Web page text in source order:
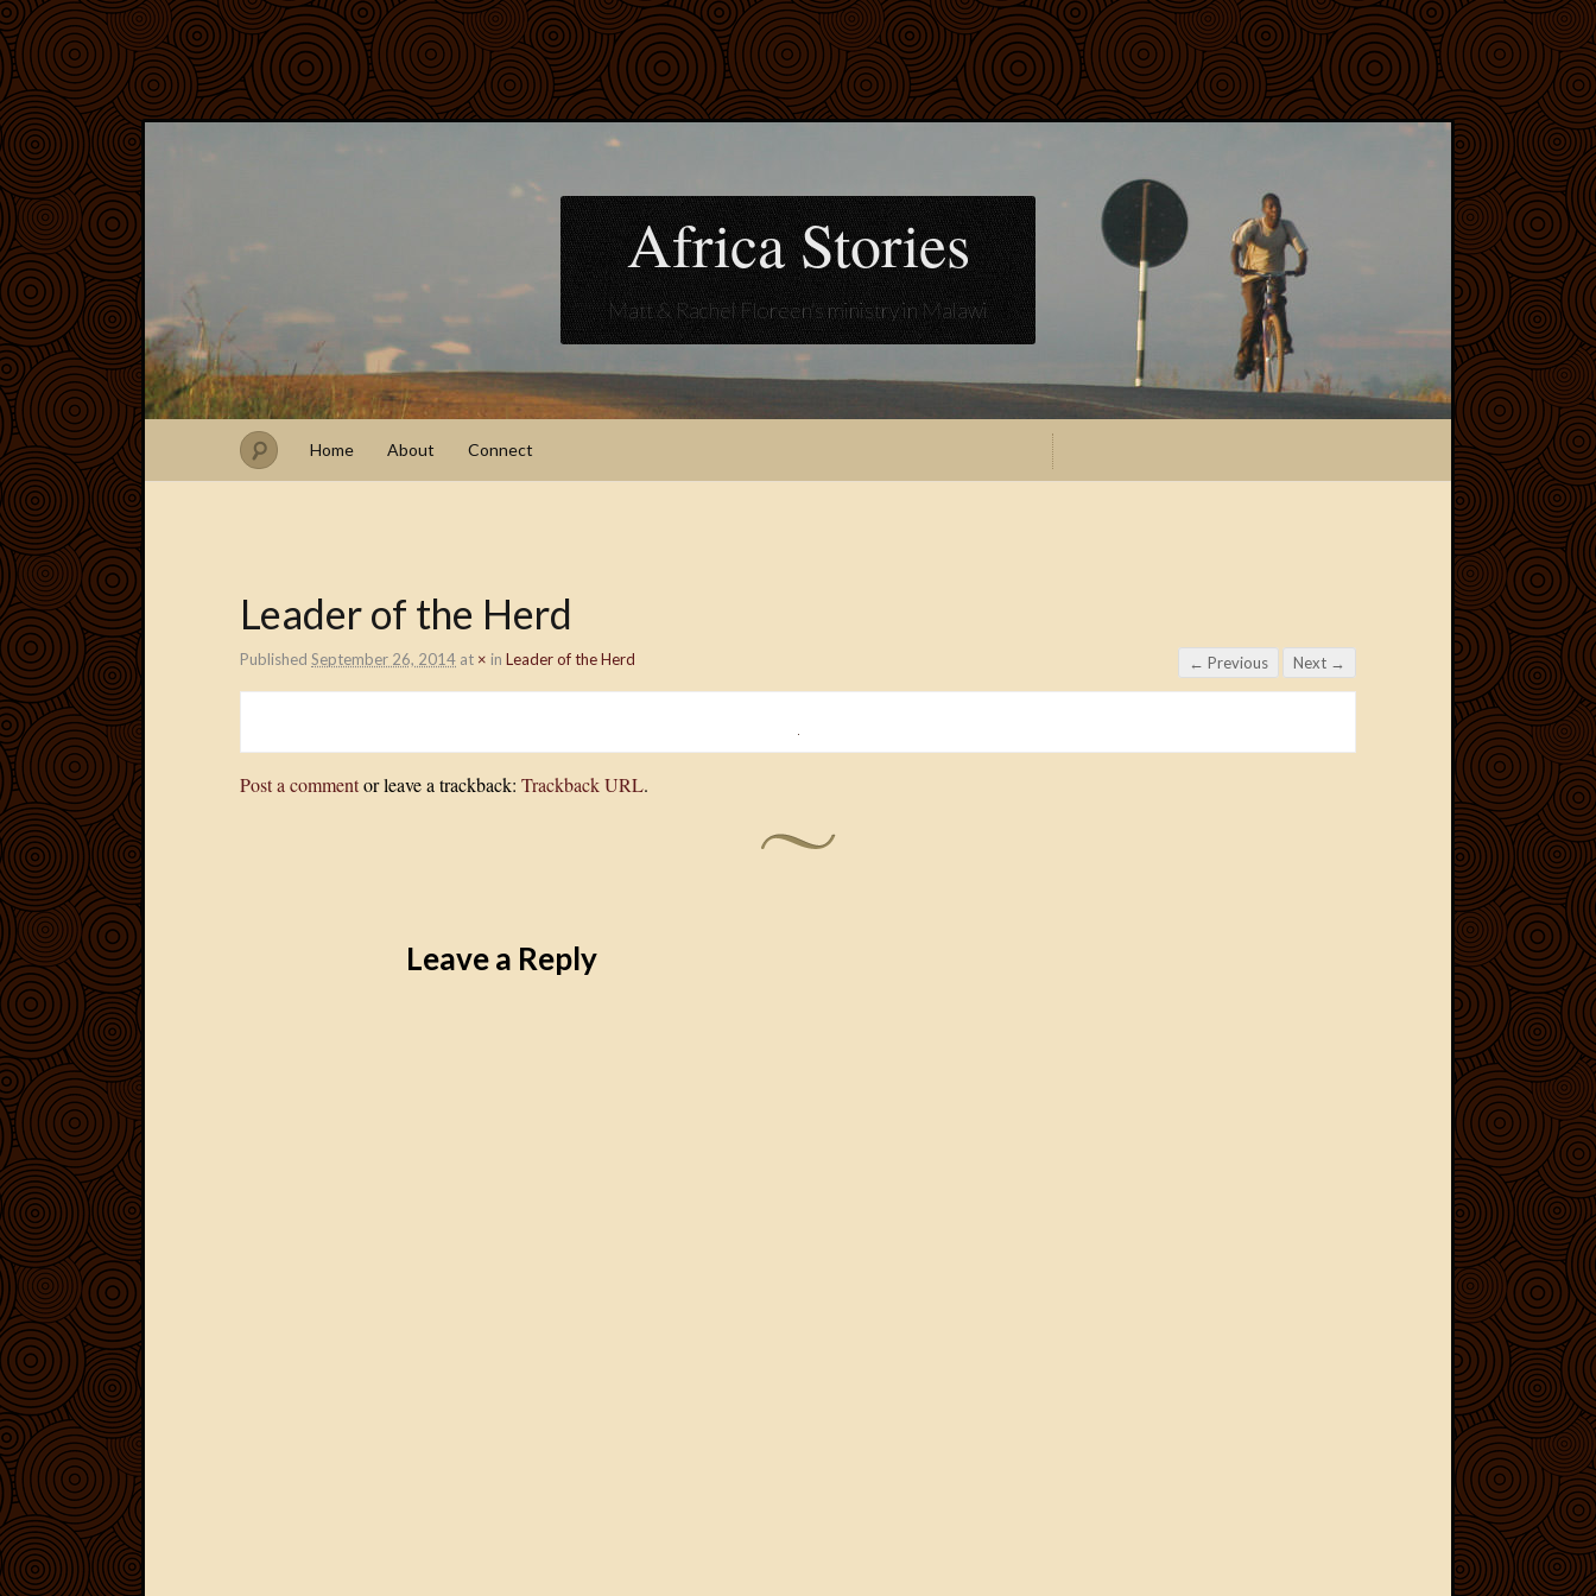
Africa Stories
Matt & Rachel Floreen's ministry in Malawi
Home About Connect
Leader of the Herd
Published September 26, 2014 at × in Leader of the Herd ← Previous Next →
Post a commentor leave a trackback: Trackback URL.
Leave a Reply